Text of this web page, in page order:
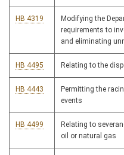
HB 4319
Modifying the
requirements to
and eliminating
HB 4495 Relating to the
HB 4443
Permitting the
events
HB 4499
Relating to
oil or natural gas